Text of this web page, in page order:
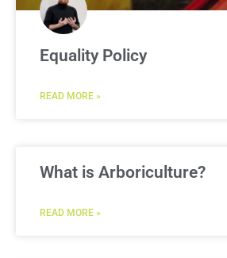
Equality Policy
READ MORE »
What is Arboriculture?
READ MORE »